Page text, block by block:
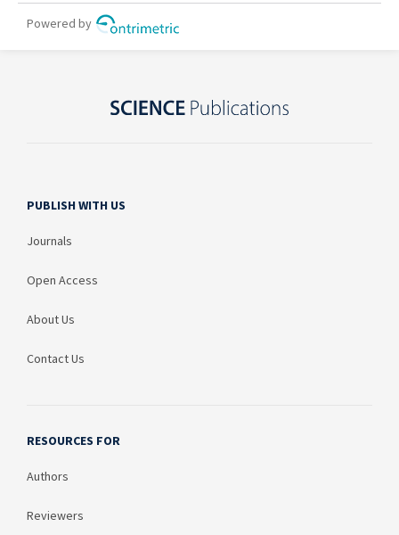
PUBLISH WITH US
Journals
Open Access
About Us
Contact Us
RESOURCES FOR
Authors
Reviewers